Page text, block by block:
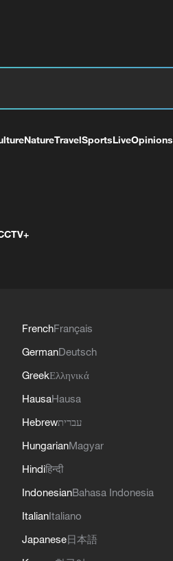
NatureTravelSportsLiveOpinions
FrenchFrançais
GermanDeutsch
GreekΕλληνικά
HausaHausa
Hebrewעברית
HungarianMagyar
Hindiहिन्दी
IndonesianBahasa Indonesia
ItalianItaliano
Japanese日本語